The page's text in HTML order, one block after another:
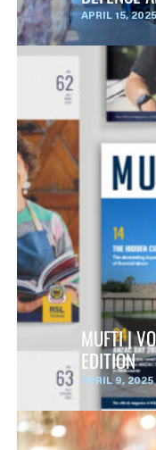
APRIL 15, 2025
MUFTI |
EDITION
APRIL 9, 2025